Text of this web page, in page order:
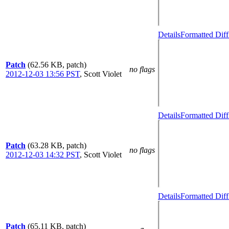
Patch (62.56 KB, patch)
2012-12-03 13:56 PST, Scott Violet
no flags
DetailsFormatted Diff
Patch (63.28 KB, patch)
2012-12-03 14:32 PST, Scott Violet
no flags
DetailsFormatted Diff
Patch (65.11 KB, patch)
DetailsFormatted Diff